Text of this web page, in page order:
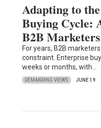
Adapting to
Buying Cycle:
B2B Marketers
For years, B2B
constraint. Enterprise
weeks or months, with…
DEMANDING VIEWS JUNE 19